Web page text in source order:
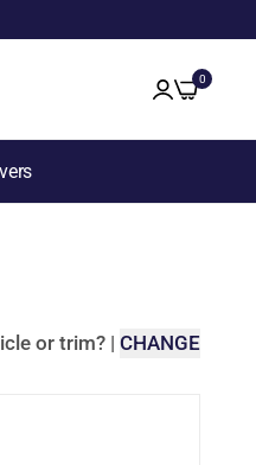
0
or trim? | CHANGE